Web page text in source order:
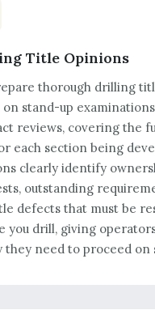
Title Opinions
thorough drilling
on stand-up
reviews, covering the
each section being
clearly identify
outstanding
defects that must be
you drill, giving
they need to proceed on